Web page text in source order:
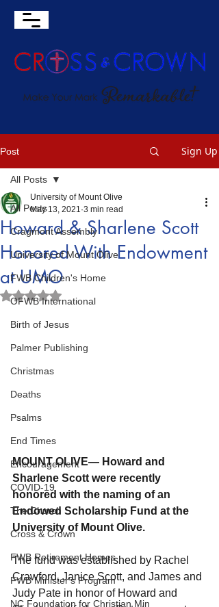
Post Sign Up
All Posts
Cragmont Assembly
University of Mount Olive
FWB Children's Home
OFWB International
Birth of Jesus
Palmer Publishing
Christmas
Deaths
Psalms
End Times
Encouragement
COVID-19
The Church
Cross & Crown
FWB Retirement Homes
FWB Minister's Program
NC Foundation for Christian Min
All Posts
Howard & Sharlene Scott
Honored With Endowment
at UMO
University of Mount Olive
May 13, 2021 3 min read
Rated NaN out of 5 stars.
MOUNT OLIVE— Howard and
Sharlene Scott were recently
honored with the naming of an
Endowed Scholarship Fund at the
University of Mount Olive.
The fund was established by Rachel
Crawford, Janice Scott, and James and
Judy Pate in honor of Howard and